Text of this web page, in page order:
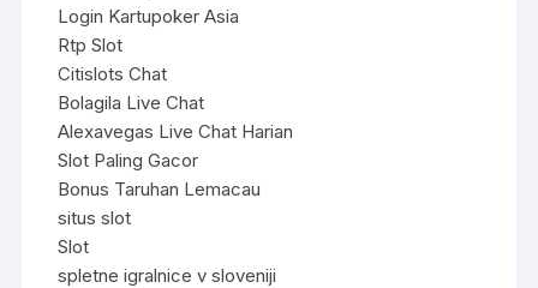
Login Kartupoker Asia
Rtp Slot
Citislots Chat
Bolagila Live Chat
Alexavegas Live Chat Harian
Slot Paling Gacor
Bonus Taruhan Lemacau
situs slot
Slot
spletne igralnice v sloveniji